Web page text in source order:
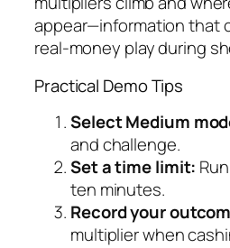
appear—information that
real‑money play during
Practical Demo Tips
Select Medium
and challenge.
Set a time limit:
ten minutes.
Record your
multiplier when